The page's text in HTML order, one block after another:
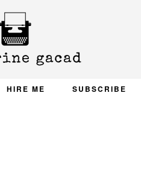
HIRE ME SUBSCRIBE